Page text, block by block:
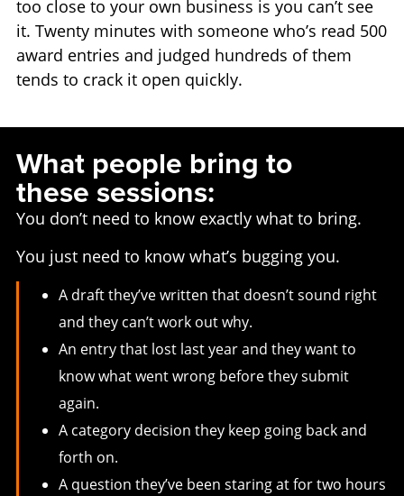
too close to your own business is you can’t see
it. Twenty minutes with someone who’s read 500
award entries and judged hundreds of them
tends to crack it open quickly.
What people bring to
these sessions:
You don’t need to know exactly what to bring.
You just need to know what’s bugging you.
A draft they’ve written that doesn’t sound right
and they can’t work out why.
An entry that lost last year and they want to
know what went wrong before they submit
again.
A category decision they keep going back and
forth on.
A question they’ve been staring at for two hours